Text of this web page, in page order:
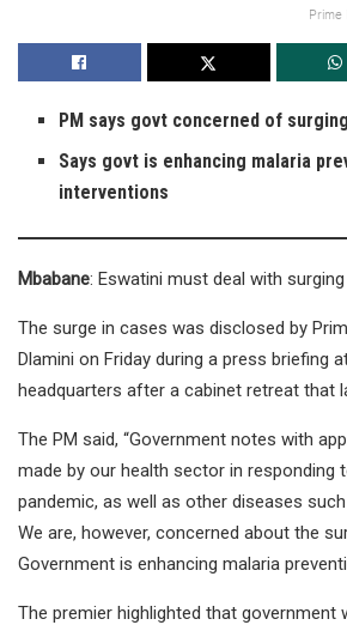
Prime
PM says govt concerned of
Says govt is enhancing malaria
interventions
Mbabane: Eswatini must deal with
The surge in cases was disclosed by
Dlamini on Friday during a press briefing
headquarters after a cabinet retreat that
The PM said, “Government notes with
made by our health sector in responding
pandemic, as well as other diseases
We are, however, concerned about the
Government is enhancing malaria
The premier highlighted that government